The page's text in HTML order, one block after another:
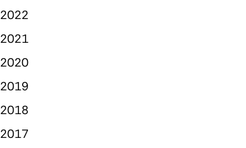
2022
2021
2020
2019
2018
2017